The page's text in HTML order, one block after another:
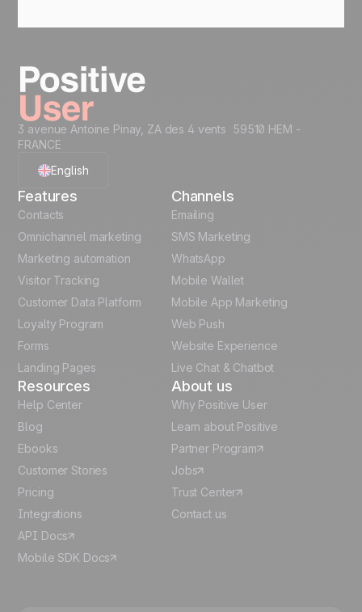
3 avenue Antoine Pinay, ZA des 4 vents 59510 HEM -
FRANCE
English
French
German
Italian
Español
Features
Contacts
Omnichannel marketing
Marketing automation
Visitor Tracking
Customer Data Platform
Loyalty Program
Forms
Landing Pages
Channels
Emailing
SMS Marketing
WhatsApp
Mobile Wallet
Mobile App Marketing
Web Push
Website Experience
Live Chat & Chatbot
Resources
Help Center
Blog
Ebooks
Customer Stories
Pricing
Integrations
API Docs
Mobile SDK Docs
About us
Why Positive User
Learn about Positive
Partner Program
Jobs
Trust Center
Contact us